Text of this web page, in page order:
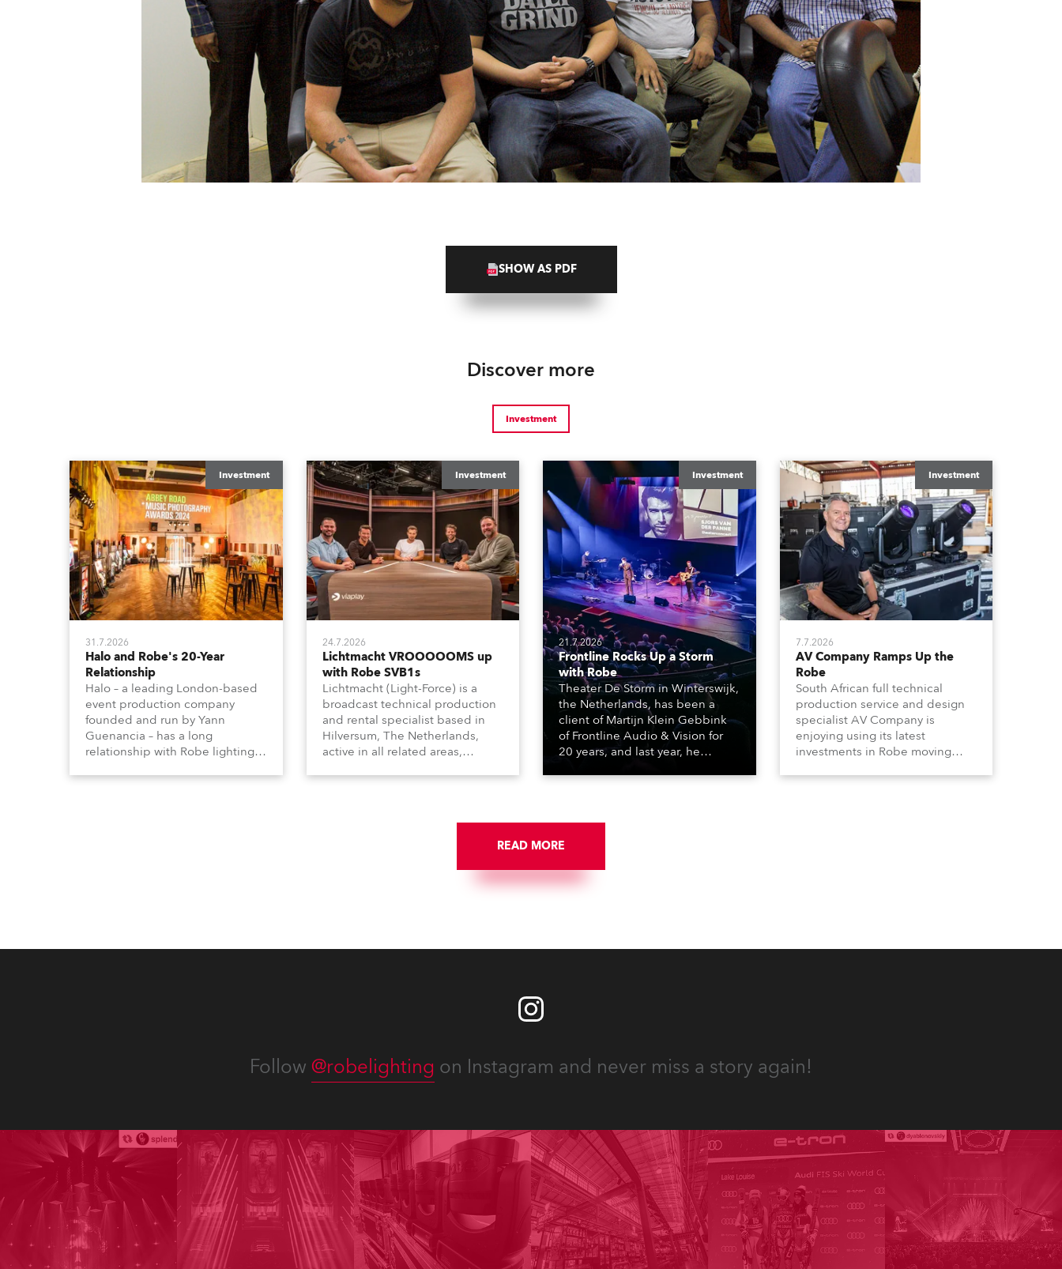
SHOW AS PDF
Discover more
Investment
Investment
31.7.2026
Halo and Robe's 20-Year
Relationship
Halo – a leading London-based
event production company
founded and run by Yann
Guenancia – has a long
relationship with Robe lighting,
when the company first invested
Investment
24.7.2026
Lichtmacht VROOOOOMS up
with Robe SVB1s
Lichtmacht (Light-Force) is a
broadcast technical production
and rental specialist based in
Hilversum, The Netherlands,
active in all related areas,
commercials, streaming, XR, AR,
numerous projects year-round.
Investment
21.7.2026
Frontline Rocks Up a Storm
with Robe
Theater De Storm in Winterswijk,
the Netherlands, has been a
client of Martijn Klein Gebbink
of Frontline Audio & Vision for
20 years, and last year, he
package of 124 x Robe lighting
LED engine, 80 x T11 Profiles, 12
Investment
7.7.2026
AV Company Ramps Up the
Robe
South African full technical
production service and design
specialist AV Company is
enjoying using its latest
investments in Robe moving
adding ESPRITES and more
READ MORE
Follow @robelighting on Instagram and never miss a story again!